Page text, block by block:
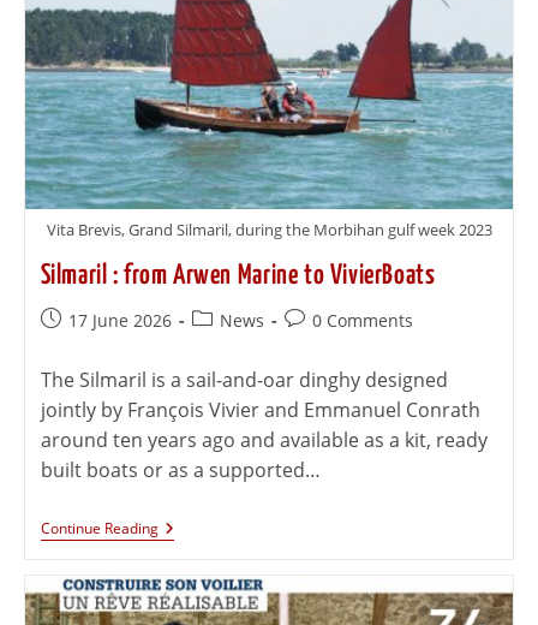
Vita Brevis, Grand Silmaril, during the Morbihan gulf week 2023
Silmaril : from Arwen Marine to VivierBoats
17 June 2026 News 0 Comments
The Silmaril is a sail-and-oar dinghy designed
jointly by François Vivier and Emmanuel Conrath
around ten years ago and available as a kit, ready
built boats or as a supported…
Continue Reading